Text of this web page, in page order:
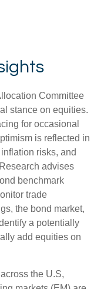
Committee
stance on equities.
for occasional
is reflected in
risks, and
advises
benchmark
trade
the bond market,
a potentially
add equities on
the U.S,